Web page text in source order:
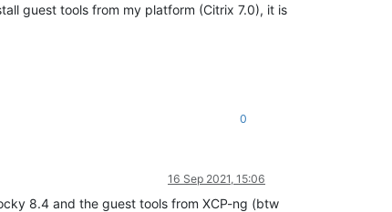
guest tools from my platform (Citrix 7.0), it is
0
16 Sep 2021, 15:06
8.4 and the guest tools from XCP-ng (btw